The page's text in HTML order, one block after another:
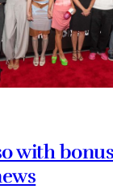
with